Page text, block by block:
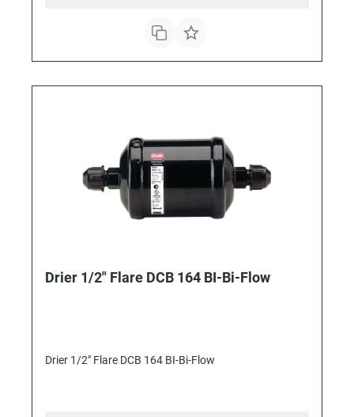
Drier 1/2" Flare DCB 164 BI-Bi-Flow
Drier 1/2" Flare DCB 164 BI-Bi-Flow